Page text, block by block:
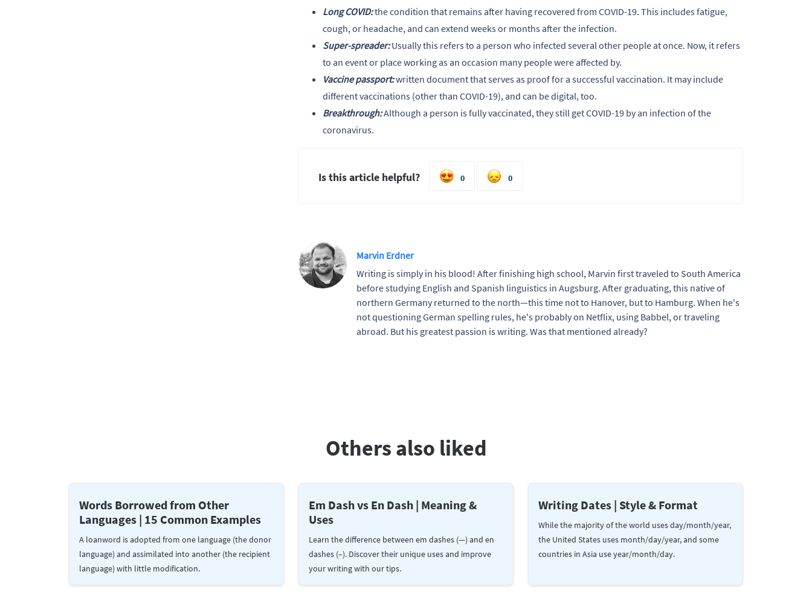
Long COVID:the condition that remains after having recovered from COVID-19. This includes fatigue,
cough, or headache, and can extend weeks or months after the infection.
Super-spreader:Usually this refers to a person who infected several other people at once. Now, it refers
to an event or place working as an occasion many people were affected by.
Vaccine passport:written document that serves as proof for a successful vaccination. It may include
different vaccinations (other than COVID-19), and can be digital, too.
Breakthrough:Although a person is fully vaccinated, they still get COVID-19 by an infection of the
coronavirus.
Is this article helpful? 0 0
Marvin Erdner
Writing is simply in his blood! After finishing high school, Marvin first traveled to South America
before studying English and Spanish linguistics in Augsburg. After graduating, this native of
northern Germany returned to the north—this time not to Hanover, but to Hamburg. When he's
not questioning German spelling rules, he's probably on Netflix, using Babbel, or traveling
abroad. But his greatest passion is writing. Was that mentioned already?
Others also liked
Words Borrowed from Other
Languages | 15 Common Examples
A loanword is adopted from one language (the donor
language) and assimilated into another (the recipient
language) with little modification.
Em Dash vs En Dash | Meaning &
Uses
Learn the difference between em dashes (—) and en
dashes (–). Discover their unique uses and improve
your writing with our tips.
Writing Dates | Style & Format
While the majority of the world uses day/month/year,
the United States uses month/day/year, and some
countries in Asia use year/month/day.